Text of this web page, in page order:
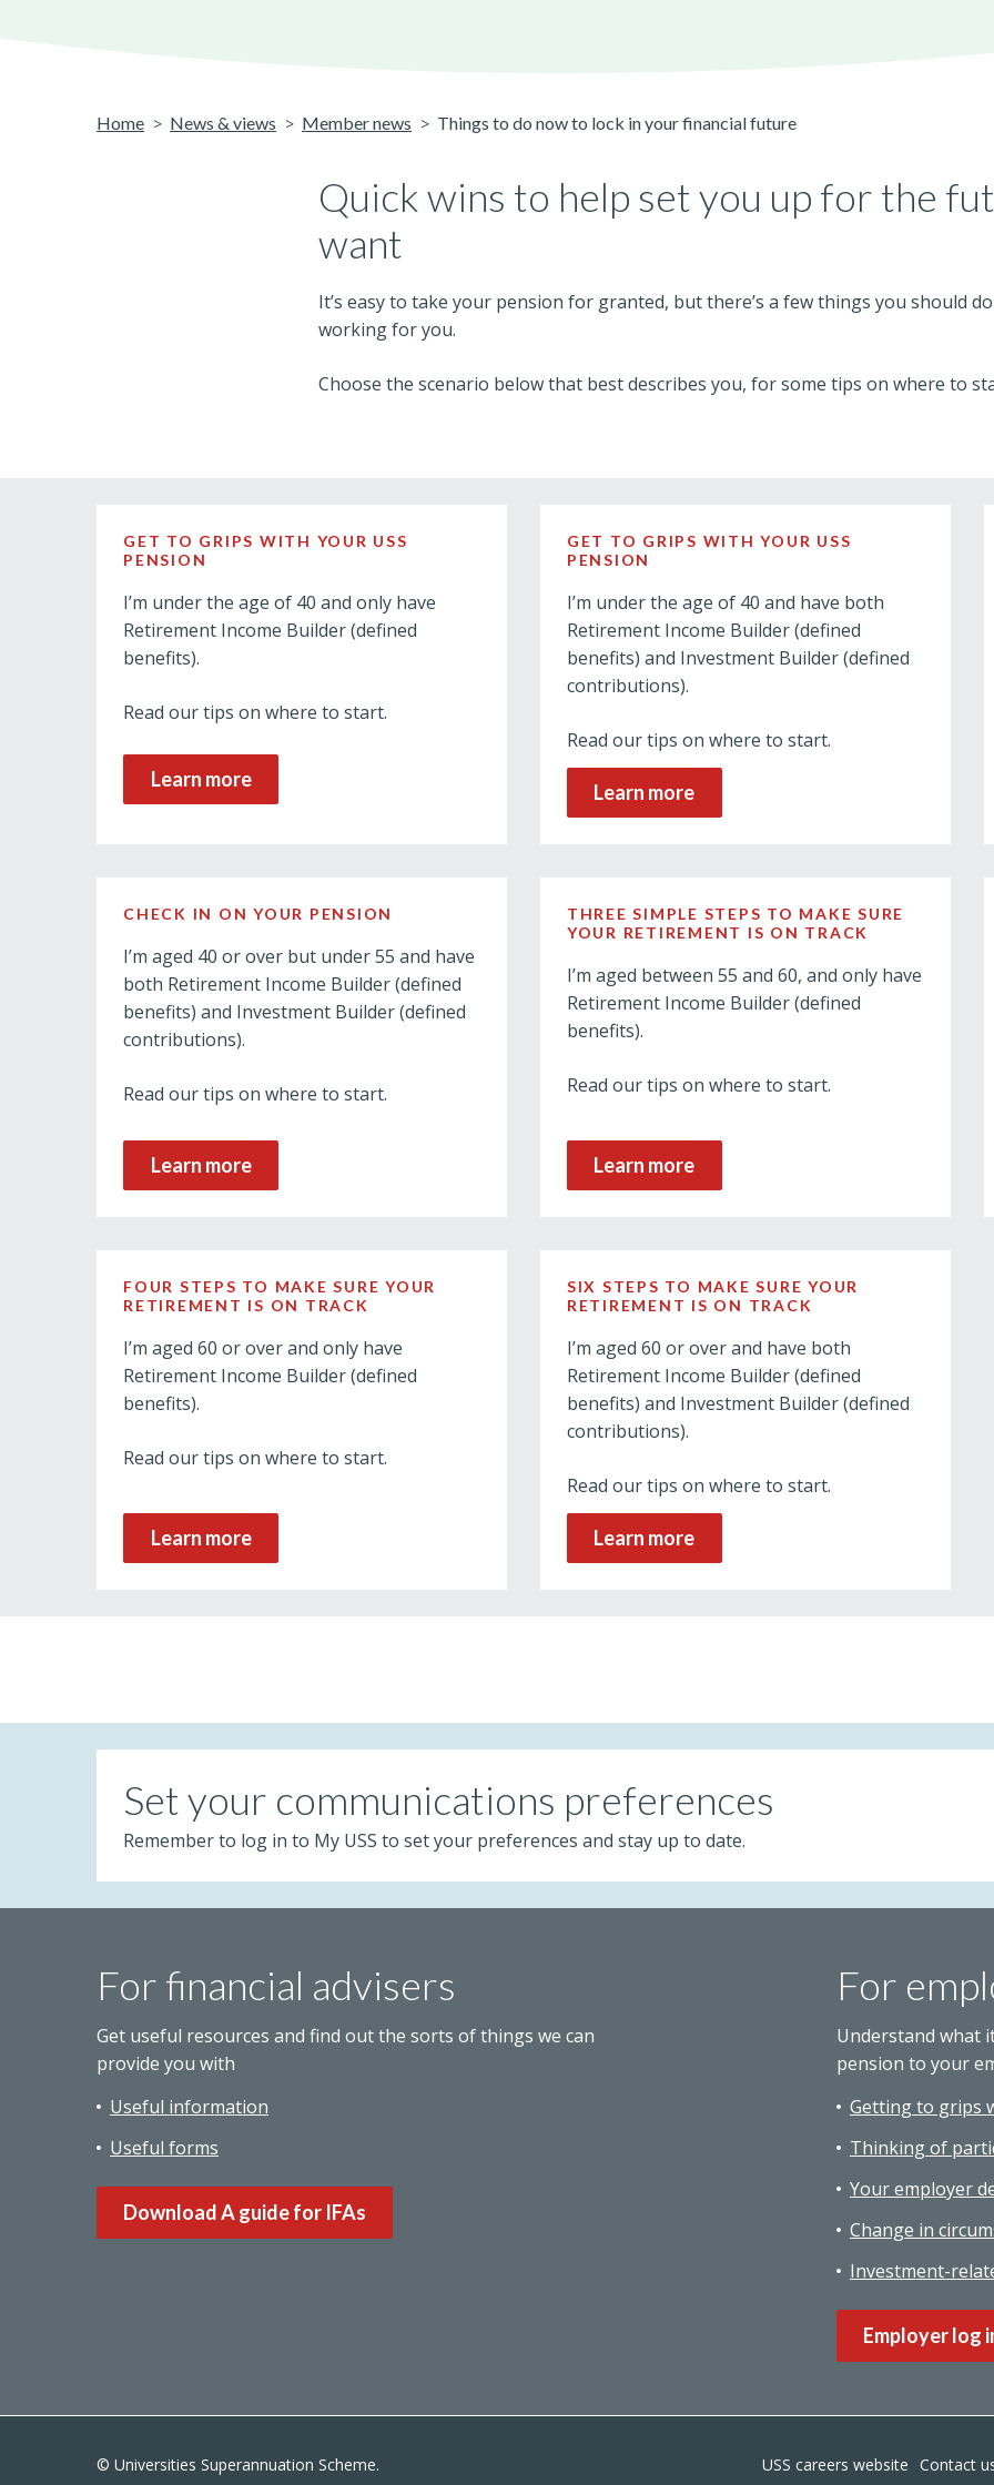
Home News & views Member news Things to do now to lock in your financial future
Quick wins to help set you up for the
want
It’s easy to take your pension for granted, but there’s a few things you should
working for you.
Choose the scenario below that best describes you, for some tips on where to
GET TO GRIPS WITH YOUR USS
PENSION
I’m under the age of 40 and only have
Retirement Income Builder (defined
benefits).
Read our tips on where to start.
Learn more
GET TO GRIPS WITH YOUR USS
PENSION
I’m under the age of 40 and have both
Retirement Income Builder (defined
benefits) and Investment Builder (defined
contributions).
Read our tips on where to start.
Learn more
CHECK IN ON YOUR PENSION
I’m aged 40 or over but under 55 and have
both Retirement Income Builder (defined
benefits) and Investment Builder (defined
contributions).
Read our tips on where to start.
Learn more
THREE SIMPLE STEPS TO MAKE SURE
YOUR RETIREMENT IS ON TRACK
I’m aged between 55 and 60, and only have
Retirement Income Builder (defined
benefits).
Read our tips on where to start.
Learn more
FOUR STEPS TO MAKE SURE YOUR
RETIREMENT IS ON TRACK
I’m aged 60 or over and only have
Retirement Income Builder (defined
benefits).
Read our tips on where to start.
Learn more
SIX STEPS TO MAKE SURE YOUR
RETIREMENT IS ON TRACK
I’m aged 60 or over and have both
Retirement Income Builder (defined
benefits) and Investment Builder (defined
contributions).
Read our tips on where to start.
Learn more
Set your communications preferences
Remember to log in to My USS to set your preferences and stay up to date.
For financial advisers
Get useful resources and find out the sorts of things we can
provide you with
Useful information
Useful forms
Download A guide for IFAs
For
Understand what
pension to your
Getting to grips
Thinking of
Your employer
Change in
Investment-
Employer log
© Universities Superannuation Scheme.
USS careers website Contact